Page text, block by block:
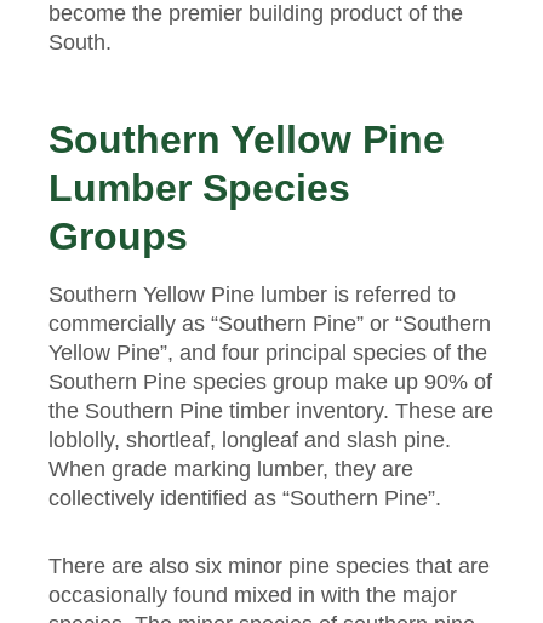
become the premier building product of the
South.
Southern Yellow Pine
Lumber Species
Groups
Southern Yellow Pine lumber is referred to
commercially as “Southern Pine” or “Southern
Yellow Pine”, and four principal species of the
Southern Pine species group make up 90% of
the Southern Pine timber inventory. These are
loblolly, shortleaf, longleaf and slash pine.
When grade marking lumber, they are
collectively identified as “Southern Pine”.
There are also six minor pine species that are
occasionally found mixed in with the major